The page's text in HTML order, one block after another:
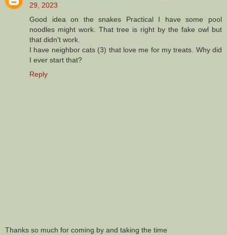
29, 2023
Good idea on the snakes Practical I have some pool
noodles might work. That tree is right by the fake owl but
that didn't work.
I have neighbor cats (3) that love me for my treats. Why did
I ever start that?
Reply
Thanks so much for coming by and taking the time